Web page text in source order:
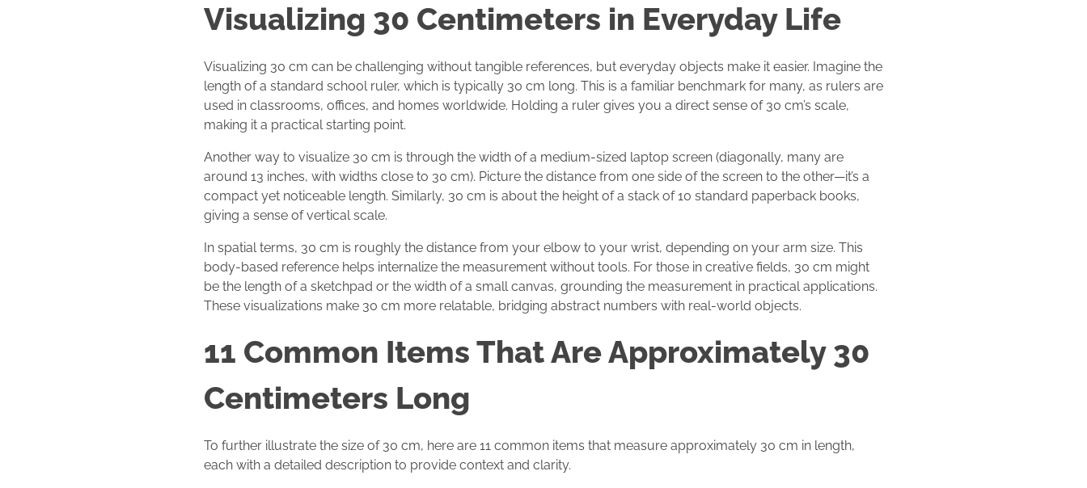
Visualizing 30 Centimeters in Everyday Life
Visualizing 30 cm can be challenging without tangible references, but everyday objects make it easier. Imagine the
length of a standard school ruler, which is typically 30 cm long. This is a familiar benchmark for many, as rulers are
used in classrooms, offices, and homes worldwide. Holding a ruler gives you a direct sense of 30 cm’s scale,
making it a practical starting point.
Another way to visualize 30 cm is through the width of a medium-sized laptop screen (diagonally, many are
around 13 inches, with widths close to 30 cm). Picture the distance from one side of the screen to the other—it’s a
compact yet noticeable length. Similarly, 30 cm is about the height of a stack of 10 standard paperback books,
giving a sense of vertical scale.
In spatial terms, 30 cm is roughly the distance from your elbow to your wrist, depending on your arm size. This
body-based reference helps internalize the measurement without tools. For those in creative fields, 30 cm might
be the length of a sketchpad or the width of a small canvas, grounding the measurement in practical applications.
These visualizations make 30 cm more relatable, bridging abstract numbers with real-world objects.
11 Common Items That Are Approximately 30
Centimeters Long
To further illustrate the size of 30 cm, here are 11 common items that measure approximately 30 cm in length,
each with a detailed description to provide context and clarity.